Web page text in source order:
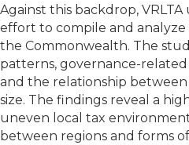
Against this backdrop,
effort to compile and analyze
the Commonwealth. The
patterns, governance-
and the relationship
size. The findings reveal a
uneven local tax
between regions and forms